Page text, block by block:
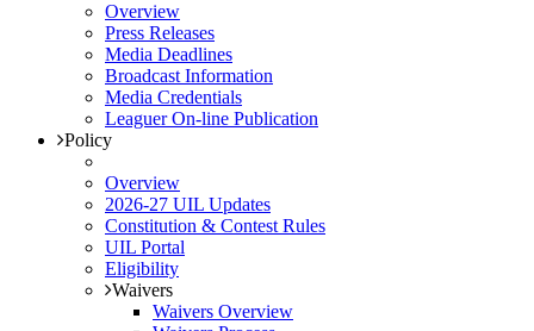
Overview
Press Releases
Media Deadlines
Broadcast Information
Media Credentials
Leaguer On-line Publication
Policy
Overview
2026-27 UIL Updates
Constitution & Contest Rules
UIL Portal
Eligibility
Waivers
Waivers Overview